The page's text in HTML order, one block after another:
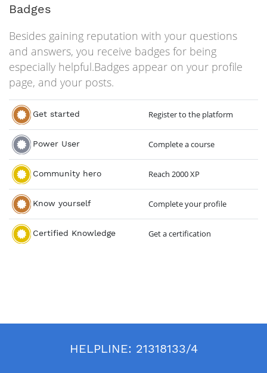
Badges
Besides gaining reputation with your questions
and answers, you receive badges for being
especially helpful.Badges appear on your profile
page, and your posts.
Get started Register to the platform
Power User Complete a course
Community hero Reach 2000 XP
Know yourself Complete your profile
Certified Knowledge Get a certification
HELPLINE: 21318133/4